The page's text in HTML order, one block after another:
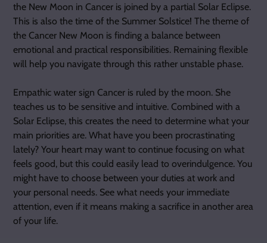
the New Moon in Cancer is joined by a partial Solar Eclipse.
This is also the time of the Summer Solstice! The theme of
the Cancer New Moon is finding a balance between
emotional and practical responsibilities. Remaining flexible
will help you navigate through this rather unstable phase.
Empathic water sign Cancer is ruled by the moon. She
teaches us to be sensitive and intuitive. Combined with a
Solar Eclipse, this creates the need to determine what your
main priorities are. What have you been procrastinating
lately? Your heart may want to continue focusing on what
feels good, but this could easily lead to overindulgence. You
might have to choose between your duties at work and
your personal needs. See what needs your immediate
attention, even if it means making a sacrifice in another area
of your life.